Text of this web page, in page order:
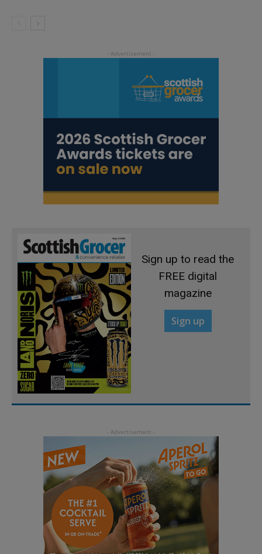
Sign up to read the
FREE digital
magazine
Sign up